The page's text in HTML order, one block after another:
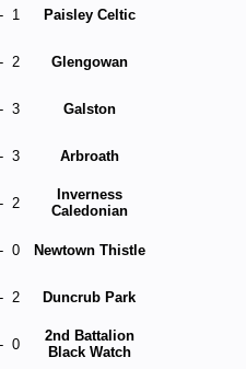
- 1 Paisley Celtic
- 2 Glengowan
- 3 Galston
- 3 Arbroath
- 2
Inverness
Caledonian
- 0 Newtown Thistle
- 2 Duncrub Park
- 0
2nd Battalion
Black Watch